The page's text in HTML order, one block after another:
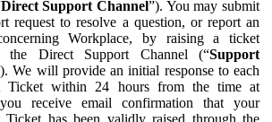
Direct Support Channel”). You may submit
request to resolve a question, or report an
Workplace, by raising a ticket
the Direct Support Channel (“Support
We will provide an initial response to each
Ticket within 24 hours from the time at
receive email confirmation that your
Ticket has been validly raised through the